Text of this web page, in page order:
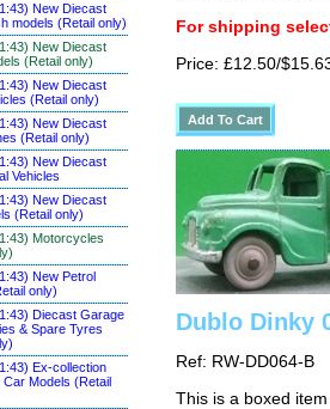
New Diecast
models (Retail only)
New Diecast
(Retail only)
New Diecast
(Retail only)
New Diecast
(Retail only)
New Diecast
Vehicles
New Diecast
(Retail only)
Motorcycles
New Petrol
only)
Diecast Garage
& Spare Tyres
Ex-collection
Car Models (Retail
For shipping
Price: £12.50/
Dublo Dinky
Ref: RW-DD064-B
This is a boxed item